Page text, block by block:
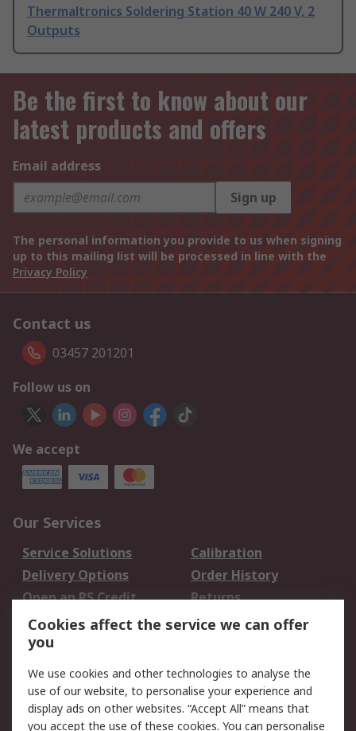
Thermaltronics Soldering Station 40 W 240 V, 2
Outputs
Be the first to know about our
latest products and offers
Email address
Sign up
The personal information you provide to us when signing
up to this mailing list will be processed in line with the
Privacy Policy
Contact us
03457 201201
Follow us on
We accept
Our Services
Service Solutions
Calibration
Delivery Options
Order History
Open an RS Credit
Account
Returns
Scheduled Orders
Legal
Cookie Policy
Email Security
Cookies affect the service we can offer
you
We use cookies and other technologies to analyse the
use of our website, to personalise your experience and
display ads on other websites. “Accept All” means that
you accept the use of these cookies. You can personalise